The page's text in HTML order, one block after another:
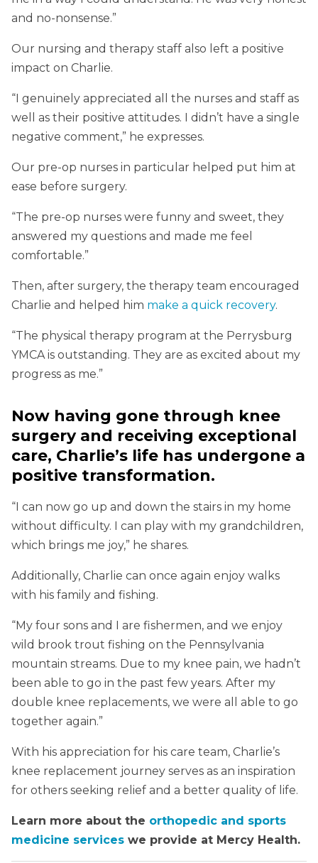
and no-nonsense.”
Our nursing and therapy staff also left a positive
impact on Charlie.
“I genuinely appreciated all the nurses and staff as
well as their positive attitudes. I didn’t have a single
negative comment,” he expresses.
Our pre-op nurses in particular helped put him at
ease before surgery.
“The pre-op nurses were funny and sweet, they
answered my questions and made me feel
comfortable.”
Then, after surgery, the therapy team encouraged
Charlie and helped him make a quick recovery.
“The physical therapy program at the Perrysburg
YMCA is outstanding. They are as excited about my
progress as me.”
Now having gone through knee
surgery and receiving exceptional
care, Charlie’s life has undergone a
positive transformation.
“I can now go up and down the stairs in my home
without difficulty. I can play with my grandchildren,
which brings me joy,” he shares.
Additionally, Charlie can once again enjoy walks
with his family and fishing.
“My four sons and I are fishermen, and we enjoy
wild brook trout fishing on the Pennsylvania
mountain streams. Due to my knee pain, we hadn’t
been able to go in the past few years. After my
double knee replacements, we were all able to go
together again.”
With his appreciation for his care team, Charlie’s
knee replacement journey serves as an inspiration
for others seeking relief and a better quality of life.
Learn more about the orthopedic and sports
medicine services we provide at Mercy Health.